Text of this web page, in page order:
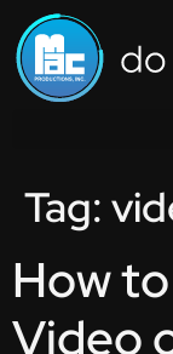
Tag:
How
Video